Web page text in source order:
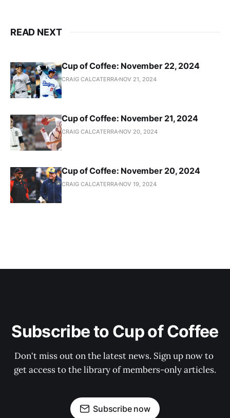
READ NEXT
Cup of Coffee: November 22, 2024
CRAIG CALCATERRA NOV 21, 2024
Cup of Coffee: November 21, 2024
CRAIG CALCATERRA NOV 20, 2024
Cup of Coffee: November 20, 2024
CRAIG CALCATERRA NOV 19, 2024
Subscribe to Cup of Coffee
Don't miss out on the latest news. Sign up now to
get access to the library of members-only articles.
Subscribe now